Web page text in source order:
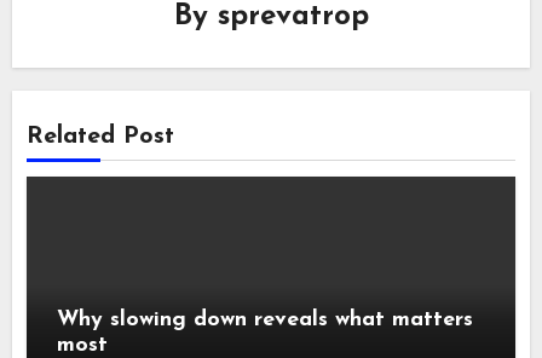
By sprevatrop
Related Post
Why slowing down reveals what matters
most